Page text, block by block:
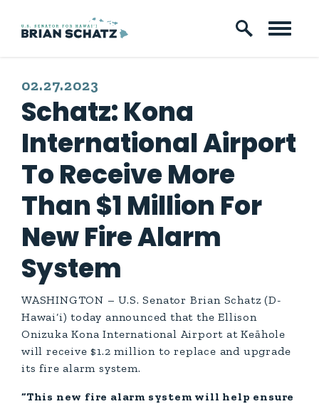
Skip to content
PUBLISHED:
02.27.2023
Schatz: Kona
International Airport
To Receive More
Than $1 Million For
New Fire Alarm
System
WASHINGTON – U.S. Senator Brian Schatz (D-
Hawai‘i) today announced that the Ellison
Onizuka Kona International Airport at Keāhole
will receive $1.2 million to replace and upgrade
its fire alarm system.
“This new fire alarm system will help ensure